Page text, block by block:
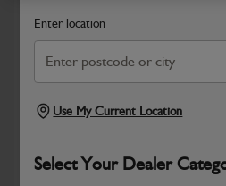
Enter location
Use My Current Location
Select Your Dealer